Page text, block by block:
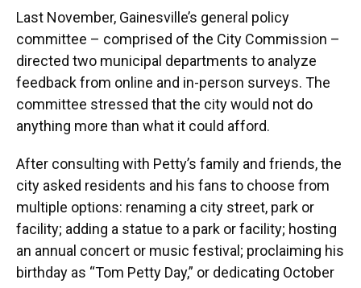
Last November, Gainesville’s general policy
committee – comprised of the City Commission –
directed two municipal departments to analyze
feedback from online and in-person surveys. The
committee stressed that the city would not do
anything more than what it could afford.
After consulting with Petty’s family and friends, the
city asked residents and his fans to choose from
multiple options: renaming a city street, park or
facility; adding a statue to a park or facility; hosting
an annual concert or music festival; proclaiming his
birthday as “Tom Petty Day,” or dedicating October